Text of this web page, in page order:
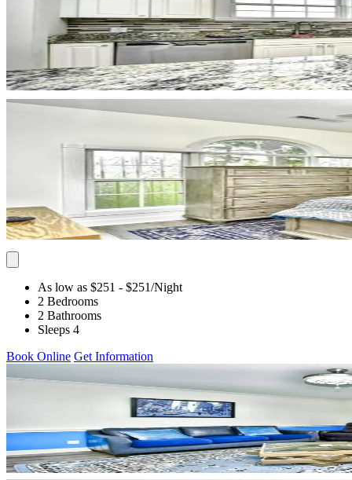
As low as $251 - $251/Night
2 Bedrooms
2 Bathrooms
Sleeps 4
Book Online Get Information